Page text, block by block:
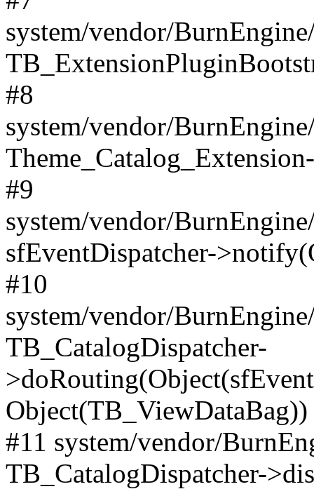
system/vendor/
#8
system/vendor/
#9
system/vendor/
sfEventDispatcher-
#10
system/vendor/
TB_CatalogDispatcher-
Object(TB_ViewDataBag))
#11 system/vendor/
TB_CatalogDispatcher-